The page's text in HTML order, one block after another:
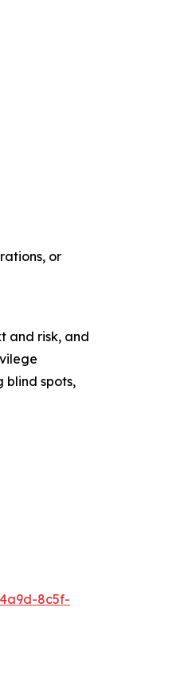
or
and risk, and
blind spots,
8c5f-